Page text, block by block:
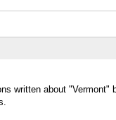
written about